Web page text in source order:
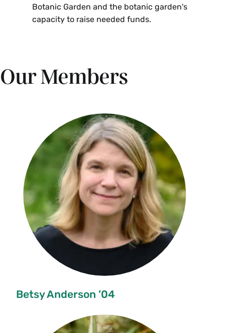
Botanic Garden and the botanic garden's
capacity to raise needed funds.
Our Members
Betsy Anderson ’04